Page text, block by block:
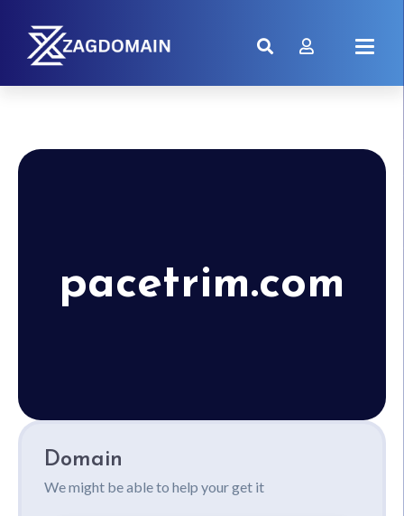
pacetrim.com
Domain
We might be able to help your get it